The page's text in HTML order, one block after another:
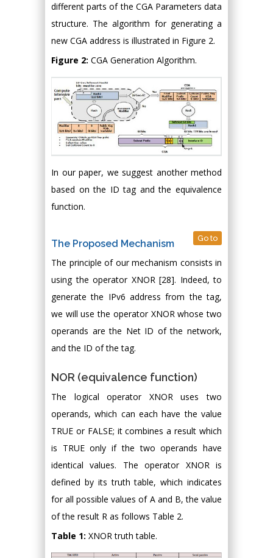
different parts of the CGA Parameters data
structure. The algorithm for generating a
new CGA address is illustrated in Figure 2.
Figure 2: CGA Generation Algorithm.
In our paper, we suggest another method
based on the ID tag and the equivalence
function.
The Proposed Mechanism Go to
The principle of our mechanism consists in
using the operator XNOR [28]. Indeed, to
generate the IPv6 address from the tag,
we will use the operator XNOR whose two
operands are the Net ID of the network,
and the ID of the tag.
NOR (equivalence function)
The logical operator XNOR uses two
operands, which can each have the value
TRUE or FALSE; it combines a result which
is TRUE only if the two operands have
identical values. The operator XNOR is
defined by its truth table, which indicates
for all possible values of A and B, the value
of the result R as follows Table 2.
Table 1: XNOR truth table.